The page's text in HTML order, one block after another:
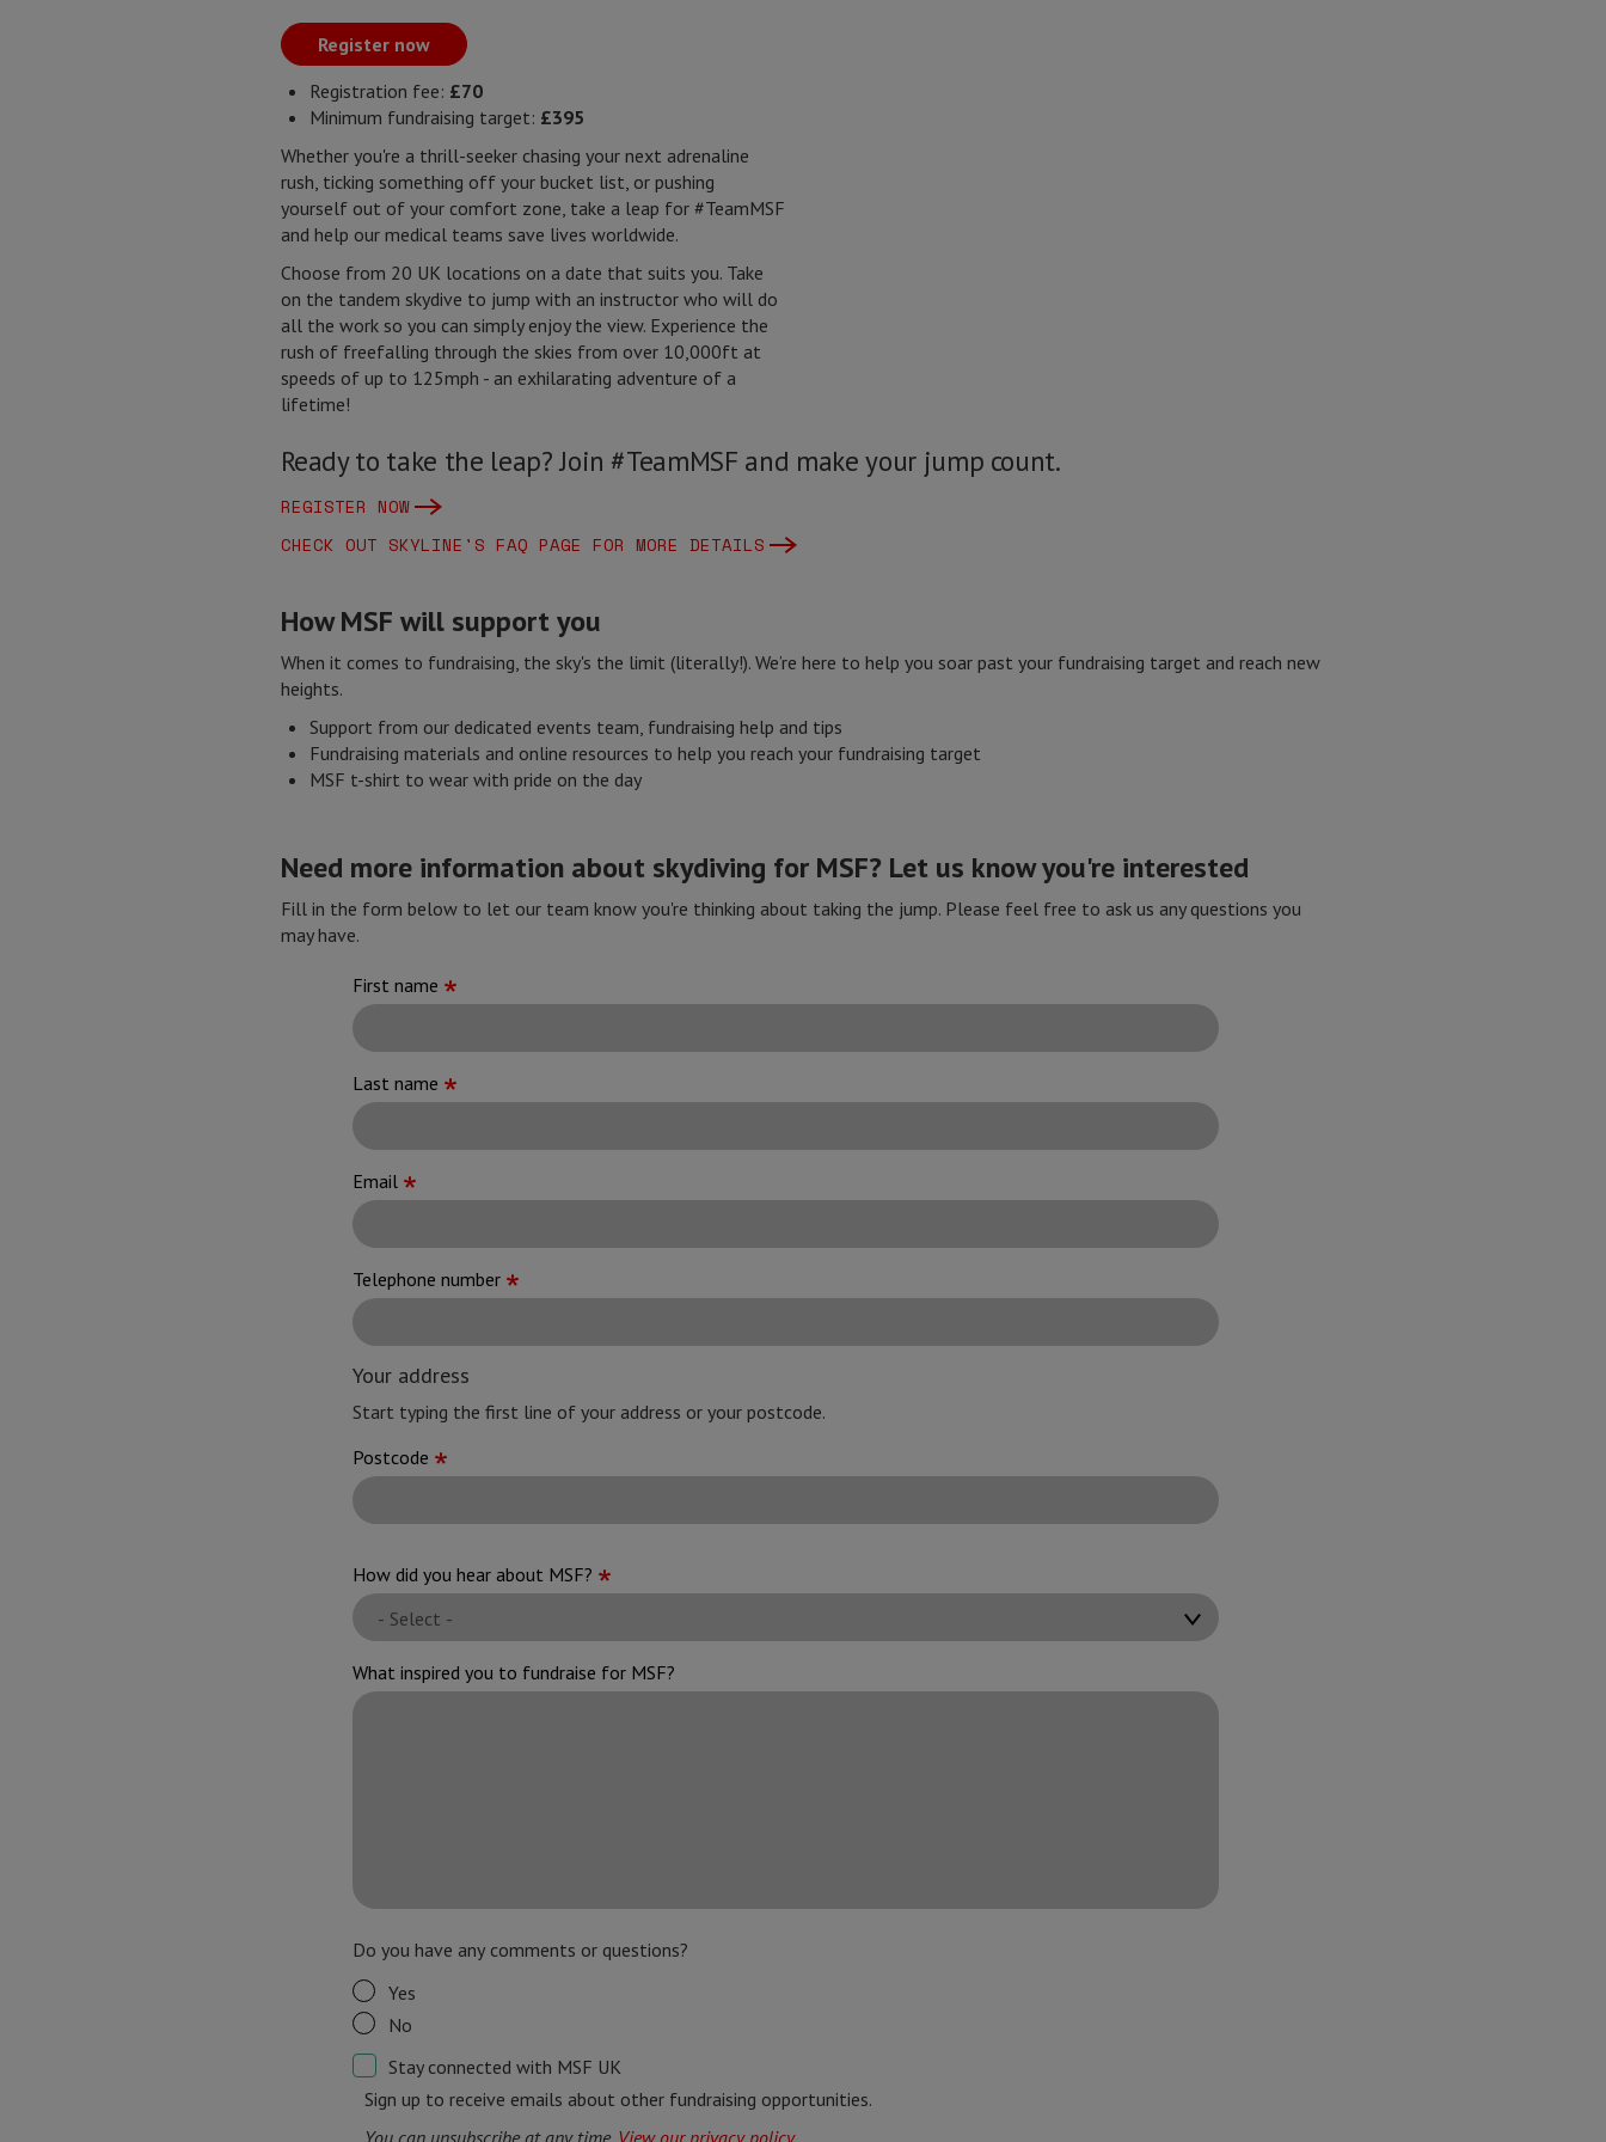
Register now
Registration fee: £70
Minimum fundraising target: £395
Whether you're a thrill-seeker chasing your next adrenaline
rush, ticking something off your bucket list, or pushing
yourself out of your comfort zone, take a leap for #TeamMSF
and help our medical teams save lives worldwide.
Choose from 20 UK locations on a date that suits you. Take
on the tandem skydive to jump with an instructor who will do
all the work so you can simply enjoy the view. Experience the
rush of freefalling through the skies from over 10,000ft at
speeds of up to 125mph - an exhilarating adventure of a
lifetime!
Ready to take the leap? Join #TeamMSF and make your jump count.
REGISTER NOW
CHECK OUT SKYLINE'S FAQ PAGE FOR MORE DETAILS
How MSF will support you
When it comes to fundraising, the sky's the limit (literally!). We’re here to help you soar past your fundraising target and reach new
heights.
Support from our dedicated events team, fundraising help and tips
Fundraising materials and online resources to help you reach your fundraising target
MSF t-shirt to wear with pride on the day
Need more information about skydiving for MSF? Let us know you're interested
Fill in the form below to let our team know you're thinking about taking the jump. Please feel free to ask us any questions you
may have.
First name
Last name
Email
Telephone number
Your address
Start typing the first line of your address or your postcode.
Address
Postcode
How did you hear about MSF?
What inspired you to fundraise for MSF?
Do you have any comments or questions?
Yes
No
Stay connected with MSF UK
Sign up to receive emails about other fundraising opportunities.
You can unsubscribe at any time. View our privacy policy.